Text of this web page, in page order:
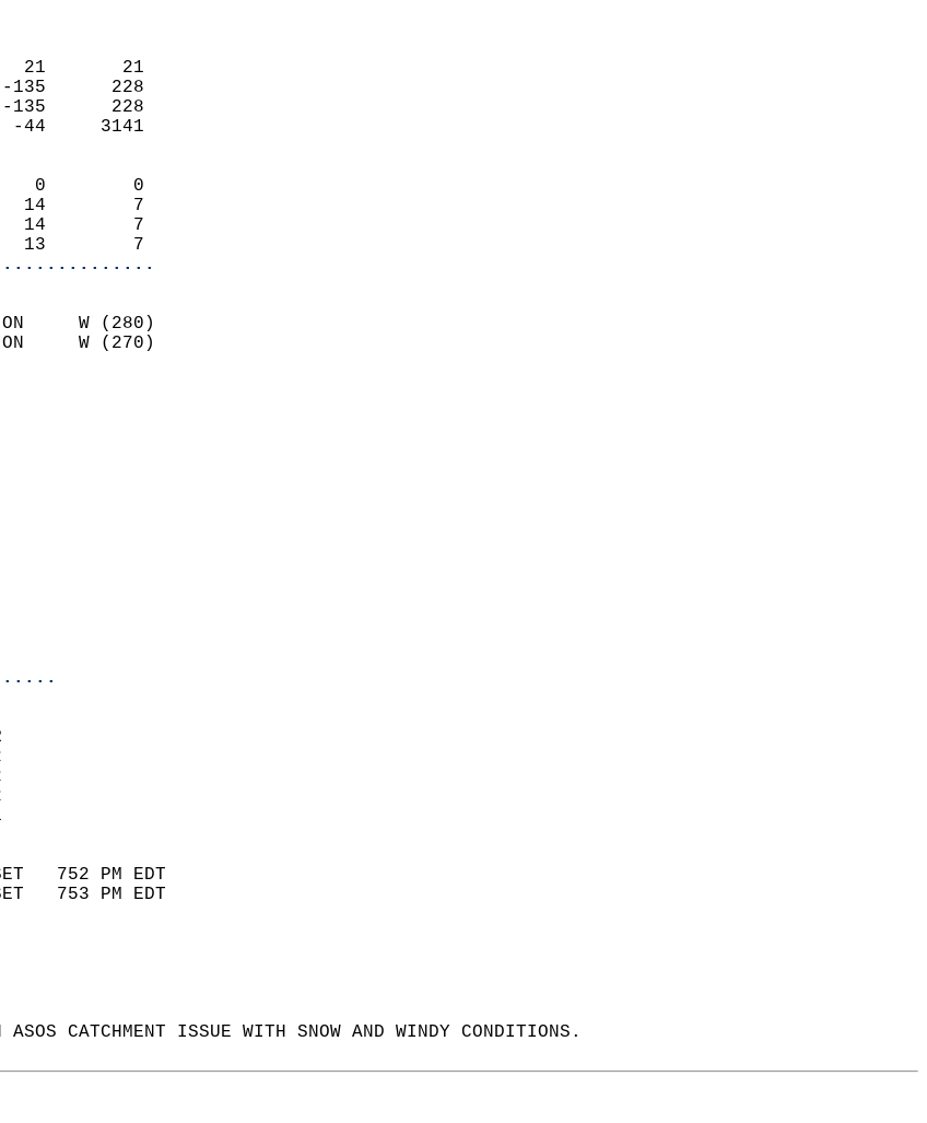
17     21       21
-135      228
-135      228
-44     3141
0      0        0
0     14        7
0     14        7
1     13        7
W (280)
W (270)
11.8
MM
0.9
TODAY.
400 AM
400 PM
61
RECORD    YEAR
82      1982
2012
12      1902
1941
752 PM EDT
753 PM EDT
CATCHMENT ISSUE WITH SNOW AND WINDY CONDITIONS.